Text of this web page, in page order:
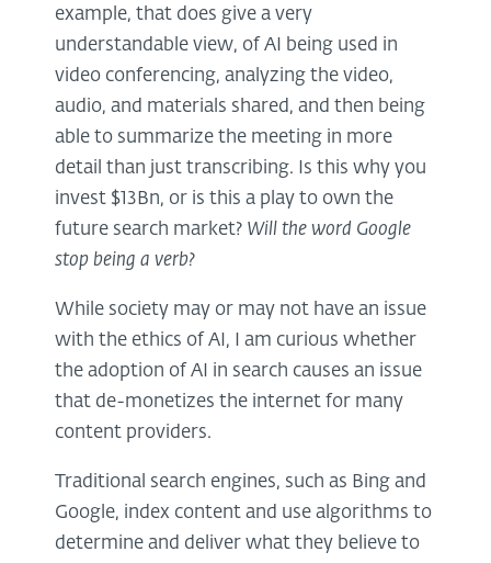
example, that does give a very
understandable view, of AI being used in
video conferencing, analyzing the video,
audio, and materials shared, and then being
able to summarize the meeting in more
detail than just transcribing. Is this why you
invest $13Bn, or is this a play to own the
future search market? Will the word Google
stop being a verb?
While society may or may not have an issue
with the ethics of AI, I am curious whether
the adoption of AI in search causes an issue
that de-monetizes the internet for many
content providers.
Traditional search engines, such as Bing and
Google, index content and use algorithms to
determine and deliver what they believe to